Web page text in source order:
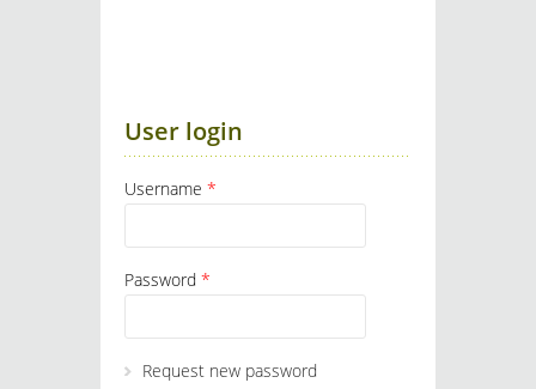
User login
Username *
Password *
Request new password